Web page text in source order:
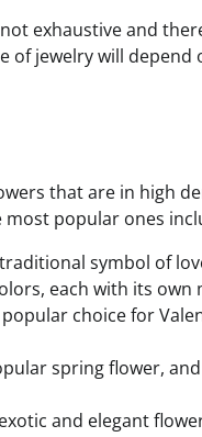
exhaustive and
of jewelry will
that are in high
popular ones
symbol of
each with its
popular choice for
spring flower,
and elegant